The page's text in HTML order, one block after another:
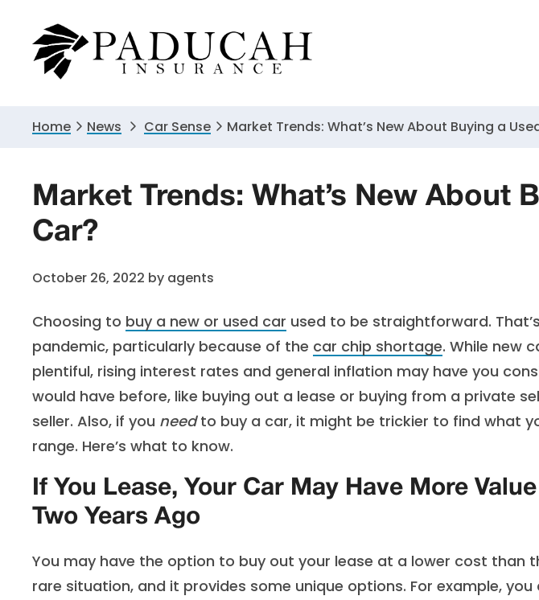
primary
main
primary
Home News Car Sense Market Trends: What’s New About Buying a
Market Trends: What’s New About
Car?
October 26, 2022 by agents
Choosing to buy a new or used car used to be straightforward.
pandemic, particularly because of the car chip shortage. While new
plentiful, rising interest rates and general inflation may have you
would have before, like buying out a lease or buying from a private
seller. Also, if you needto buy a car, it might be trickier to find what
range. Here’s what to know.
If You Lease, Your Car May Have More
Two Years Ago
You may have the option to buy out your lease at a lower cost than
rare situation, and it provides some unique options. For example,